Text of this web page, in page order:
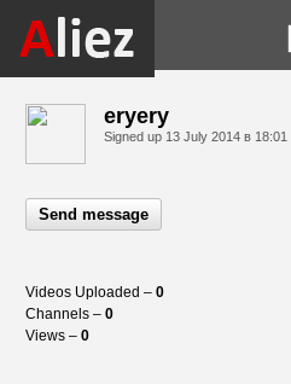
eryery
Signed up 13 July 2014 в 18:01
Send message
Videos Uploaded – 0
Channels – 0
Views – 0